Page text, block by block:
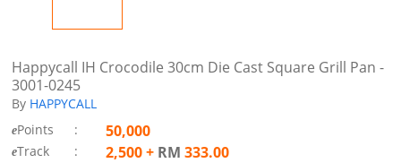
Happycall IH Crocodile 30cm Die Cast Square Grill Pan -
3001-0245
By HAPPYCALL
ePoints : 50,000
eTrack : 2,500+ RM 333.00